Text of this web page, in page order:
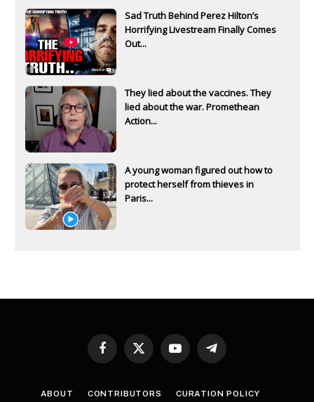
Sad Truth Behind Perez Hilton’s
Horrifying Livestream Finally Comes
Out...
They lied about the vaccines. They
lied about the war. Promethean
Action...
A young woman figured out how to
protect herself from thieves in
Paris...
Facebook
X
YouTubeTelegram
ABOUT CONTRIBUTORS CURATION POLICY